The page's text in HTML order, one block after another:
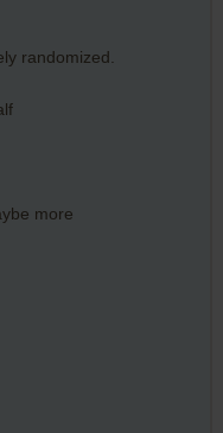
randomized.
more